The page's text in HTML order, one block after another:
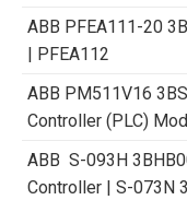
ABB PFEA111-20
| PFEA112
ABB PM511V16
Controller (PLC)
ABB S-093H
Controller | S-073N